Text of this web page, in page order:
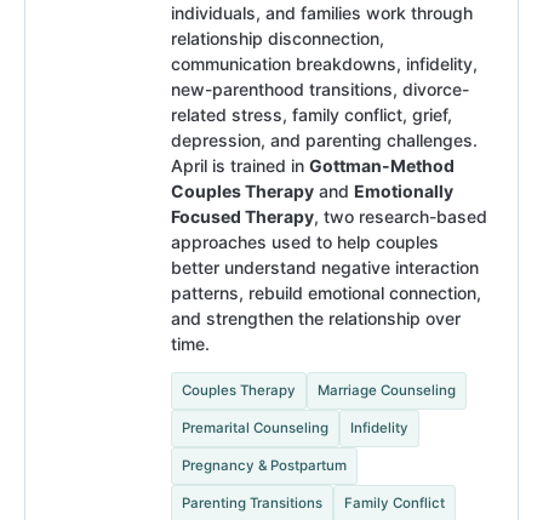
individuals, and families work through
relationship disconnection,
communication breakdowns, infidelity,
new-parenthood transitions, divorce-
related stress, family conflict, grief,
depression, and parenting challenges.
April is trained in Gottman-Method
Couples Therapy and Emotionally
Focused Therapy, two research-based
approaches used to help couples
better understand negative interaction
patterns, rebuild emotional connection,
and strengthen the relationship over
time.
Couples Therapy Marriage Counseling
Premarital Counseling Infidelity
Pregnancy & Postpartum
Parenting Transitions Family Conflict